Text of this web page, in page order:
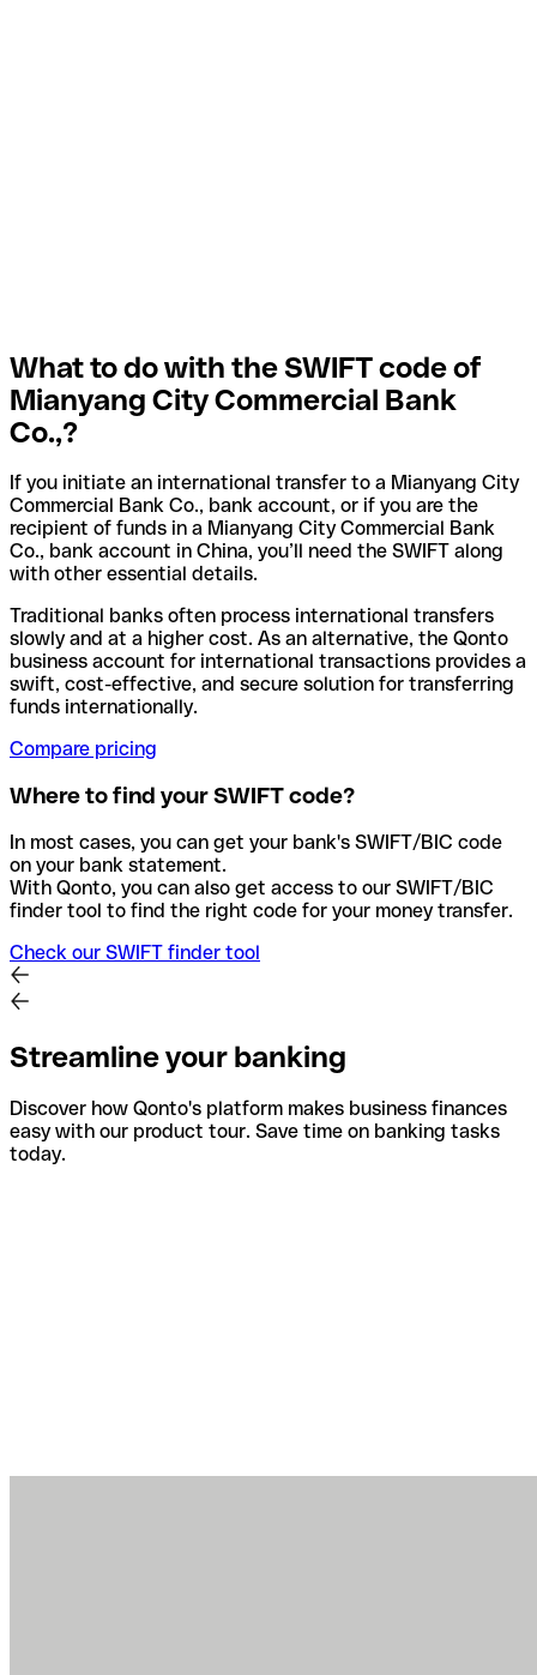
What to do with the SWIFT code of
Mianyang City Commercial Bank
Co.,?
If you initiate an international transfer to a Mianyang City
Commercial Bank Co., bank account, or if you are the
recipient of funds in a Mianyang City Commercial Bank
Co., bank account in China, you’ll need the SWIFT along
with other essential details.
Traditional banks often process international transfers
slowly and at a higher cost. As an alternative, the Qonto
business account for international transactions provides a
swift, cost-effective, and secure solution for transferring
funds internationally.
Compare pricing
Where to find your SWIFT code?
In most cases, you can get your bank's SWIFT/BIC code
on your bank statement.
With Qonto, you can also get access to our SWIFT/BIC
finder tool to find the right code for your money transfer.
Check our SWIFT finder tool
Streamline your banking
Discover how Qonto's platform makes business finances
easy with our product tour. Save time on banking tasks
today.